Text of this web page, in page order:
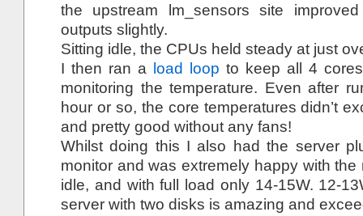
the upstream lm_sensors site
outputs slightly.
Sitting idle, the CPUs held steady at just
I then ran a load loop to keep all 4
monitoring the temperature. Even after
hour or so, the core temperatures didn’t
and pretty good without any fans!
Whilst doing this I also had the server
monitor and was extremely happy with
idle, and with full load only 14-15W. 12-
server with two disks is amazing and